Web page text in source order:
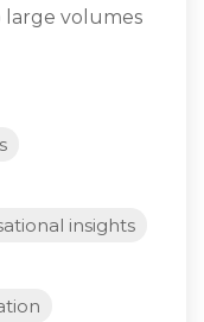
large volumes
insights